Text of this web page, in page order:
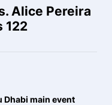
Alice Pereira
122
Dhabi main event